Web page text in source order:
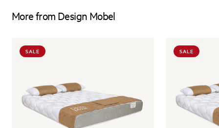
More from Design Mobel
SALE SALE